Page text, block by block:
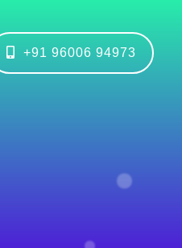
+91 96006 94973